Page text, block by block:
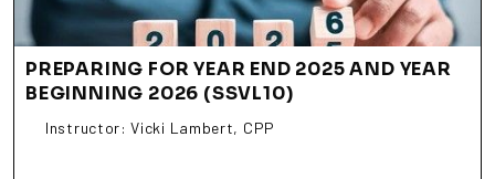
PREPARING FOR YEAR END 2025 AND YEAR
BEGINNING 2026 (SSVL10)
Instructor: Vicki Lambert, CPP